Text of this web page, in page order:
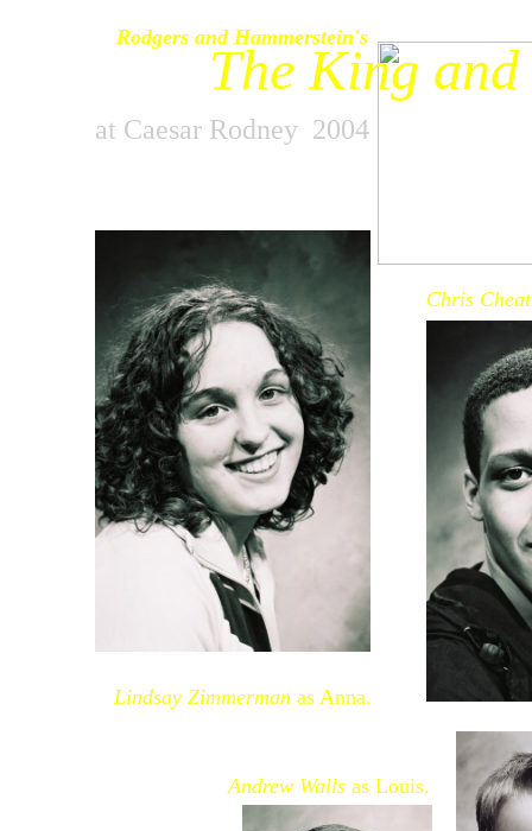
Rodgers and Hammerstein's
at Caesar Rodney 2004
Lindsay Zimmerman as Anna.
Chris
Andrew Walls as Louis.
The King